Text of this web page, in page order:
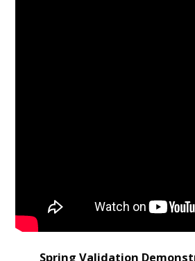
Spring Validation